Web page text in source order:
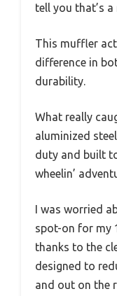
tell you that’s
This muffler
difference in
durability.
What really
aluminized
duty and built
wheelin’
I was worried
spot-on for my
thanks to the
designed to
and out on the